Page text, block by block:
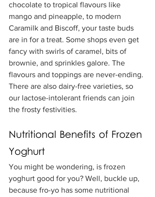
chocolate to tropical flavours like
mango and pineapple, to modern
Caramilk and Biscoff, your taste buds
are in for a treat. Some shops even get
fancy with swirls of caramel, bits of
brownie, and sprinkles galore. The
flavours and toppings are never-ending.
There are also dairy-free varieties, so
our lactose-intolerant friends can join
the frosty festivities.
Nutritional Benefits of Frozen
Yoghurt
You might be wondering, is frozen
yoghurt good for you? Well, buckle up,
because fro-yo has some nutritional